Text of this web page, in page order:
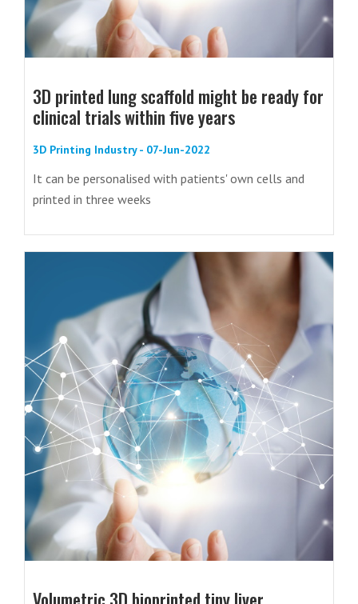
3D printed lung scaffold might be ready for
clinical trials within five years
3D Printing Industry - 07-Jun-2022
It can be personalised with patients' own cells and
printed in three weeks